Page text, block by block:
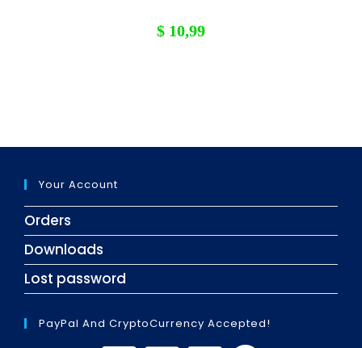
$ 10,99
Your Account
Orders
Downloads
Lost password
PayPal And CryptoCurrency Accepted!